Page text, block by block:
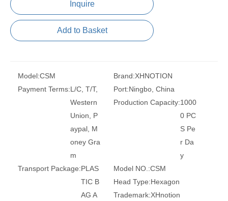
Inquire
Add to Basket
Model:CSM Brand:XHNOTION
Payment Terms:L/C, T/T,
Western
Union, P
aypal, M
oney Gra
m
Port:Ningbo, China
Production Capacity:1000
0 PC
S Pe
r Da
y
Transport Package:PLAS
TIC B
AG A
Model NO.:CSM
Head Type:Hexagon
Trademark:XHnotion